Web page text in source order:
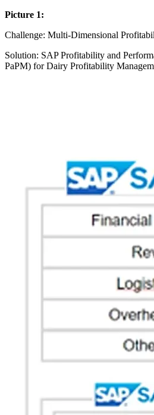
Picture 1:
Challenge: Multi-Dimensional
Solution: SAP Profitability and
PaPM) for Dairy Profitability